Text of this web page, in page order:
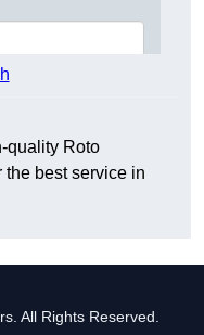
quality Roto
the best service in
All Rights Reserved.